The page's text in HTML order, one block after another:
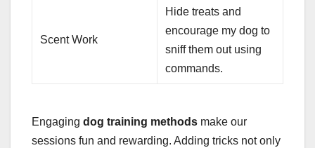
Scent Work
Hide treats and
encourage my dog to
sniff them out using
commands.
Engaging dog training methods make our
sessions fun and rewarding. Adding tricks not only